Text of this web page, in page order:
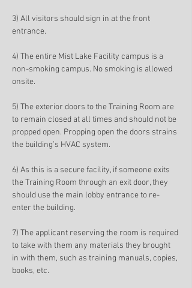
3) All visitors should sign in at the front
entrance.
4) The entire Mist Lake Facility campus is a
non-smoking campus. No smoking is allowed
onsite.
5) The exterior doors to the Training Room are
to remain closed at all times and should not be
propped open. Propping open the doors strains
the building’s HVAC system.
6) As this is a secure facility, if someone exits
the Training Room through an exit door, they
should use the main lobby entrance to re-
enter the building.
7) The applicant reserving the room is required
to take with them any materials they brought
in with them, such as training manuals, copies,
books, etc.